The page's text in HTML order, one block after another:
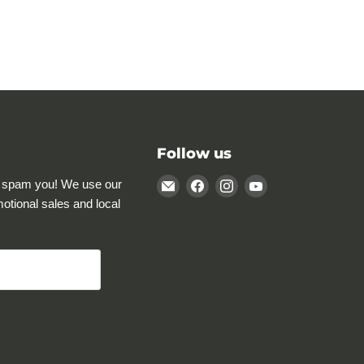
you! We use our
sales and local
Follow us
EmailFind Find Find